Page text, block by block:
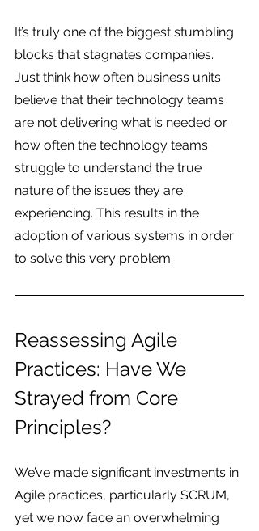
It’s truly one of the biggest stumbling
blocks that stagnates companies.
Just think how often business units
believe that their technology teams
are not delivering what is needed or
how often the technology teams
struggle to understand the true
nature of the issues they are
experiencing. This results in the
adoption of various systems in order
to solve this very problem.
Reassessing Agile
Practices: Have We
Strayed from Core
Principles?
We’ve made significant investments in
Agile practices, particularly SCRUM,
yet we now face an overwhelming